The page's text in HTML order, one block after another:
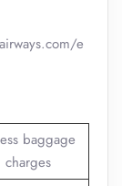
e
baggage
charges